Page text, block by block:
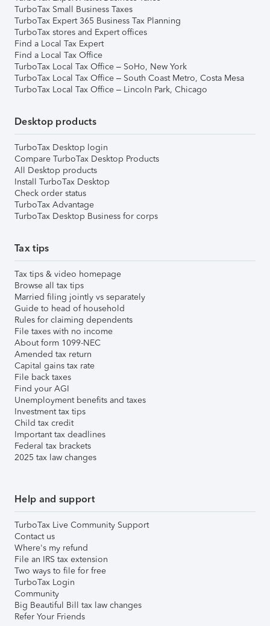
TurboTax Small Business Taxes
TurboTax Expert 365 Business Tax Planning
TurboTax stores and Expert offices
Find a Local Tax Expert
Find a Local Tax Office
TurboTax Local Tax Office – SoHo, New York
TurboTax Local Tax Office – South Coast Metro, Costa Mesa
TurboTax Local Tax Office – Lincoln Park, Chicago
Desktop products
TurboTax Desktop login
Compare TurboTax Desktop Products
All Desktop products
Install TurboTax Desktop
Check order status
TurboTax Advantage
TurboTax Desktop Business for corps
Tax tips
Tax tips & video homepage
Browse all tax tips
Married filing jointly vs separately
Guide to head of household
Rules for claiming dependents
File taxes with no income
About form 1099-NEC
Amended tax return
Capital gains tax rate
File back taxes
Find your AGI
Unemployment benefits and taxes
Investment tax tips
Child tax credit
Important tax deadlines
Federal tax brackets
2025 tax law changes
Help and support
TurboTax Live Community Support
Contact us
Where's my refund
File an IRS tax extension
Two ways to file for free
TurboTax Login
Community
Big Beautiful Bill tax law changes
Refer Your Friends